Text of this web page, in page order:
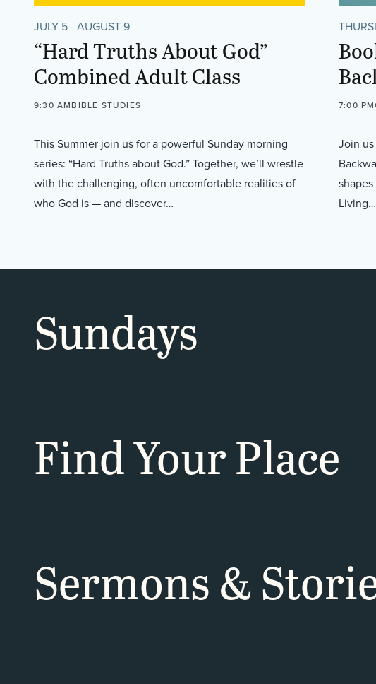
JULY 5 - AUGUST 9
“Hard Truths About God”
Combined Adult Class
9:30 AMBIBLE STUDIES
This Summer join us for a powerful Sunday morning
series: “Hard Truths about God.” Together, we’ll wrestle
with the challenging, often uncomfortable realities of
who God is — and discover…
7:00 PM
Join
Living…
Sundays
Find Your Place
Sermons &